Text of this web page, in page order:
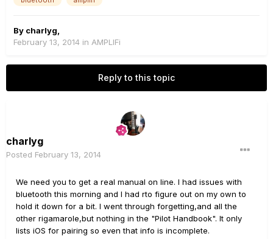
By charlyg
February 13, 2014 in AMPLIFi
Reply to this topic
charlyg
Posted February 13, 2014
We need you to get a real manual on line. I had issues with
bluetooth this morning and I had rto figure out on my own to
hold it down for a bit. I went through forgetting,and all the
other rigamarole,but nothing in the "Pilot Handbook". It only
lists iOS for pairing so even that info is incomplete.